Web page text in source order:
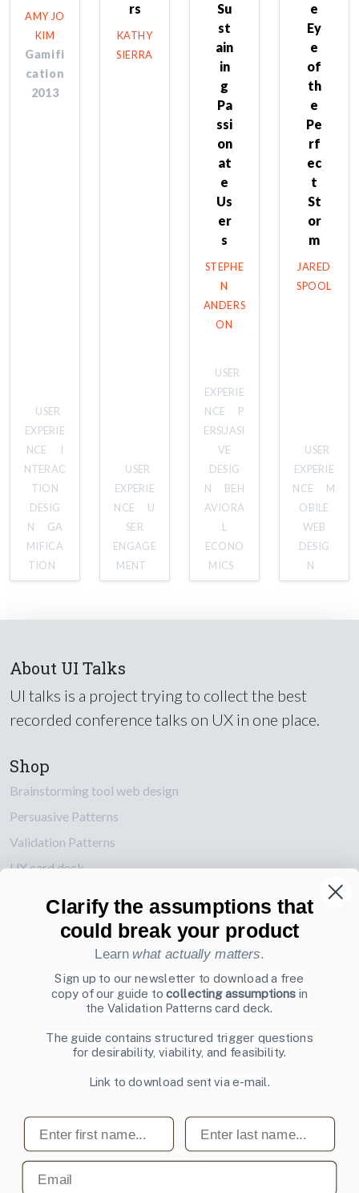
AMY JO
KIM
Gamifi
cation
2013
USER
EXPERIE
NCE
I
NTERAC
TION
DESIG
N
GA
MIFICA
TION
rs
KATHY
SIERRA
USER
EXPERIE
NCE
U
SER
ENGAGE
MENT
Su
st
ain
in
g
Pa
ssi
on
at
e
Us
er
s
STEPHE
N
ANDERS
ON
USER
EXPERIE
NCE
P
ERSUASI
VE
DESIG
N
BEH
AVIORA
L
ECONO
MICS
e
Ey
e
of
th
e
Pe
rf
ec
t
St
or
m
JARED
SPOOL
USER
EXPERIE
NCE
M
OBILE
WEB
DESIG
N
About UI Talks
UI talks is a project trying to collect the best
recorded conference talks on UX in one place.
Shop
Brainstorming tool web design
Persuasive Patterns
Validation Patterns
UX card deck
Also by us
UI Design Patterns
Product & UX Mentoring
Subscribe to our newsletter
designs that make people take action.
Email address Subscribe
Clarify the assumptions that
could break your product
Learn what actually matters.
Sign up to our newsletter to download a free
copy of our guide tocollecting assumptions in
the Validation Patterns card deck.
The guide contains structured trigger questions
for desirability, viability, and feasibility.
Link to download sent via e-mail.
First name Last name
Email